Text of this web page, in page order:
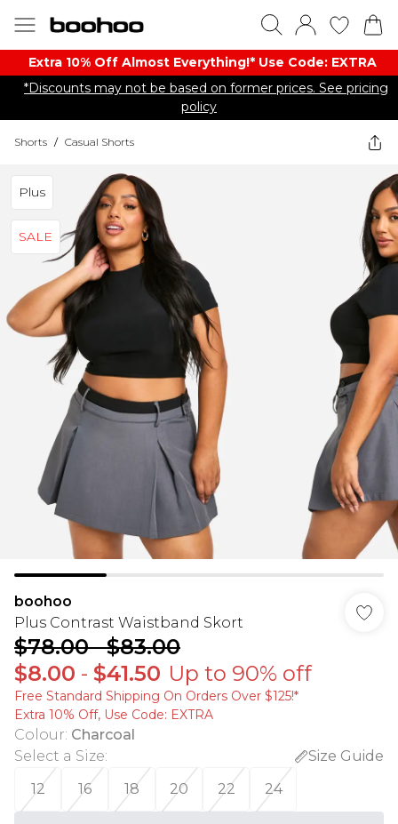
Extra 10% Off Almost Everything​​!* Use Code: EXTRA
*Discounts may not be based on former prices. See pricing
policy
Shorts / Casual Shorts
Plus
SALE
boohoo
Plus Contrast Waistband Skort
$78.00-$83.00
$8.00 - $41.50 Up to 90% off
Free Standard Shipping On Orders Over $125!​*
Extra 10% Off, Use Code: EXTRA
Colour: Charcoal
Select a Size:
Size Guide
12
16 18 20 22 24